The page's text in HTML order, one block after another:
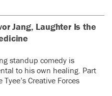
Jang, Laughter Is the
standup comedy is
to his own healing. Part
Tyee’s Creative Forces